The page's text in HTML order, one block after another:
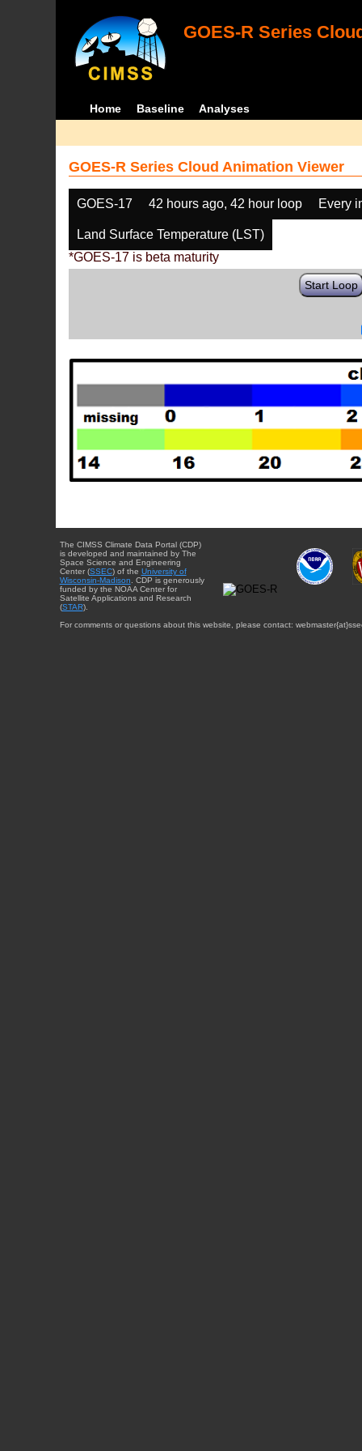
GOES-R Series
Home Baseline Analyses
GOES-R Series Cloud Animation Viewer
GOES-17 42 hours ago, 42 hour loop Every
Land Surface Temperature (LST)
*GOES-17 is beta maturity
Start Loop
The CIMSS Climate Data Portal (CDP)
is developed and maintained by The
Space Science and Engineering
Center (SSEC) of the University of
Wisconsin-Madison . CDP is generously
funded by the NOAA Center for
Satellite Applications and Research
(STAR).
For comments or questions about this website, please contact: